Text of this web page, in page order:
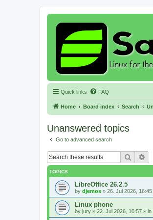
Quick links FAQ
Home Board index Search
Unanswered topics
Go to advanced search
Search
TOPICS
LibreOffice 26.2.5
by djemos » 26. Jul 2026, 16:45
Linux phone
by jury » 22. Jul 2026, 10:57 » in